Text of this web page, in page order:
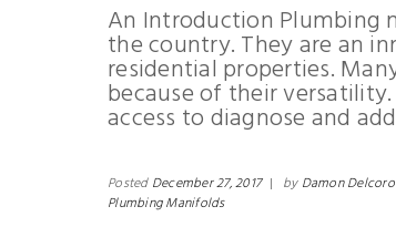
An Introduction Plumbing
the country. They are an
residential properties.
because of their
access to diagnose and
Posted December 27, 2017 | by Damon Delcoro
Plumbing Manifolds